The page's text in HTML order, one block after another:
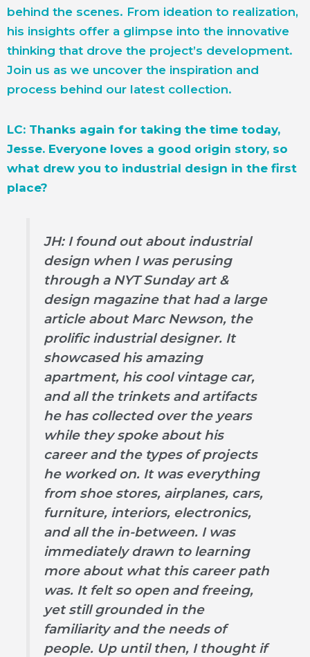
behind the scenes. From ideation to realization,
his insights offer a glimpse into the innovative
thinking that drove the project’s development.
Join us as we uncover the inspiration and
process behind our latest collection.
LC: Thanks again for taking the time today,
Jesse. Everyone loves a good origin story, so
what drew you to industrial design in the first
place?
JH: I found out about industrial
design when I was perusing
through a NYT Sunday art &
design magazine that had a large
article about Marc Newson, the
prolific industrial designer. It
showcased his amazing
apartment, his cool vintage car,
and all the trinkets and artifacts
he has collected over the years
while they spoke about his
career and the types of projects
he worked on. It was everything
from shoe stores, airplanes, cars,
furniture, interiors, electronics,
and all the in-between. I was
immediately drawn to learning
more about what this career path
was. It felt so open and freeing,
yet still grounded in the
familiarity and the needs of
people. Up until then, I thought if